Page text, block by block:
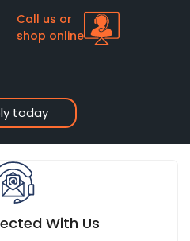
today
Call us or
shop online
With Us